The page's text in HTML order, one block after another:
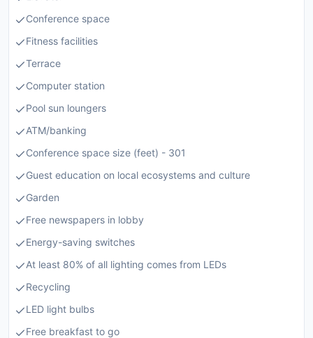
Conference space
Fitness facilities
Terrace
Computer station
Pool sun loungers
ATM/banking
Conference space size (feet) - 301
Guest education on local ecosystems and culture
Garden
Free newspapers in lobby
Energy-saving switches
At least 80% of all lighting comes from LEDs
Recycling
LED light bulbs
Free breakfast to go